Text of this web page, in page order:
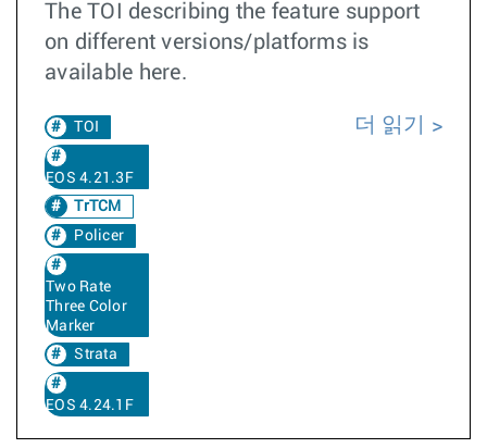
The TOI describing the feature support
on different versions/platforms is
available here.
TOI
EOS 4.21.3F
TrTCM
Policer
Two Rate
Three Color
Marker
Strata
EOS 4.24.1F
더 읽기